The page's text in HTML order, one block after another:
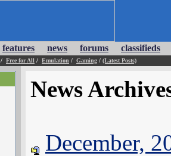
features news forums classifieds
/ Free for All / Emulation / Gaming / (Latest Posts)
News
December,